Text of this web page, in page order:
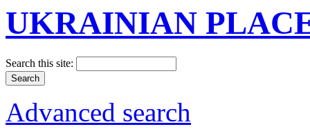
UKRAINIAN
Search this site:
Advanced search